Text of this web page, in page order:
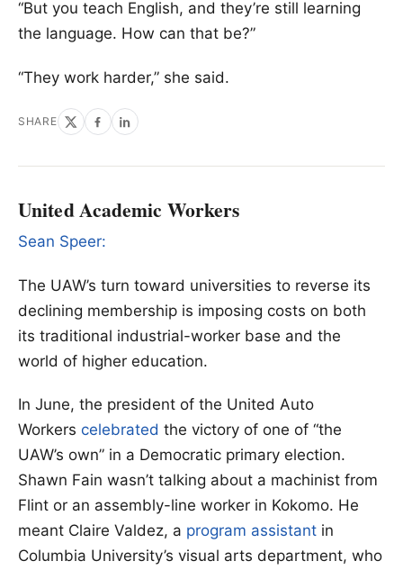
“But you teach English, and they’re still learning
the language. How can that be?”
“They work harder,” she said.
SHARE
United Academic Workers
Sean Speer:
The UAW’s turn toward universities to reverse its
declining membership is imposing costs on both
its traditional industrial-worker base and the
world of higher education.
In June, the president of the United Auto
Workers celebrated the victory of one of “the
UAW’s own” in a Democratic primary election.
Shawn Fain wasn’t talking about a machinist from
Flint or an assembly-line worker in Kokomo. He
meant Claire Valdez, a program assistant in
Columbia University’s visual arts department, who